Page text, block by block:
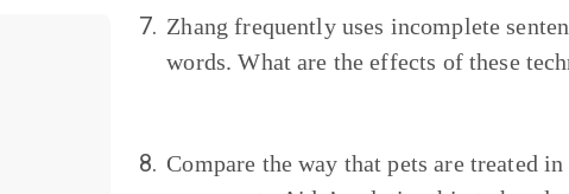
7. Zhang frequently uses incomplete
words. What are the effects of these
8. Compare the way that pets are treated